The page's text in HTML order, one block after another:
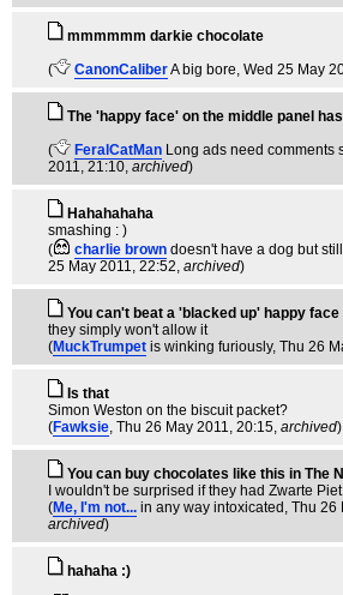
mmmmmm darkie chocolate
(
CanonCaliberA big bore, Wed 25 May
The 'happy face' on the middle panel
(
FeralCatMan Long ads need comments
2011, 21:10, archived)
Hahahahaha
smashing : )
(
charlie brown doesn't have a dog but
25 May 2011, 22:52, archived)
You can't beat a 'blacked up' happy face
they simply won't allow it
(MuckTrumpet is winking furiously, Thu 26
Is that
Simon Weston on the biscuit packet?
(Fawksie, Thu 26 May 2011, 20:15, archived)
You can buy chocolates like this in The
I wouldn't be surprised if they had Zwarte
(Me, I'm not... in any way intoxicated , Thu 26
archived)
hahaha :)